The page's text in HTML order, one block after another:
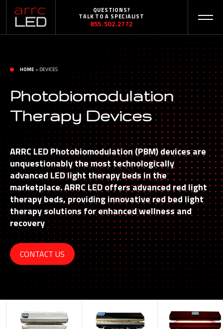
QUESTIONS?
TALK TO A SPECIALIST
855.502.2772
HOME » DEVICES
Photobiomodulation
Therapy Devices
ARRC LED Photobiomodulation (PBM) devices are
unquestionably the most technologically
advanced LED light therapy beds in the
marketplace. ARRC LED offers advanced red light
therapy beds, providing innovative red bed light
therapy solutions for enhanced wellness and
recovery
CONTACT US